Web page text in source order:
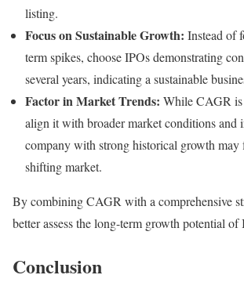
listing.
Focus on Sustainable Growth: Instead of
term spikes, choose IPOs demonstrating
several years, indicating a sustainable
Factor in Market Trends: While CAGR is
align it with broader market conditions and
company with strong historical growth may
shifting market.
By combining CAGR with a comprehensive
better assess the long-term growth potential of
Conclusion